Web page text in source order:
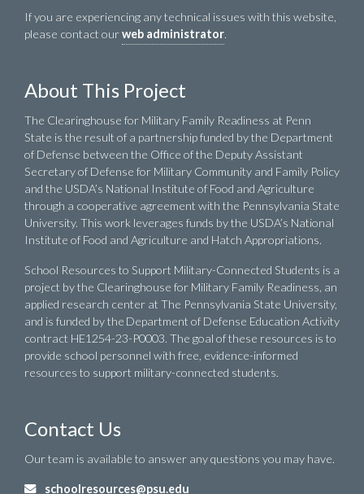
If you are experiencing any technical issues with this website,
please contact ourweb administrator.
About This Project
The Clearinghouse for Military Family Readiness at Penn
State is the result of a partnership funded by the Department
of Defense between the Office of the Deputy Assistant
Secretary of Defense for Military Community and Family Policy
and the USDA’s National Institute of Food and Agriculture
through a cooperative agreement with the Pennsylvania State
University. This work leverages funds by the USDA’s National
Institute of Food and Agriculture and Hatch Appropriations.
School Resources to Support Military-Connected Students is a
project by the Clearinghouse for Military Family Readiness, an
applied research center at The Pennsylvania State University,
and is funded by the Department of Defense Education Activity
contract HE1254-23-P0003. The goal of these resources is to
provide school personnel with free, evidence-informed
resources to support military-connected students.
Contact Us
Our team is available to answer any questions you may have.
schoolresources@psu.edu